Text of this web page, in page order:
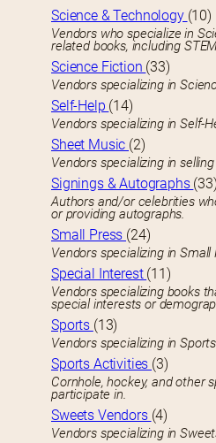
Science & Technology (10)
Vendors who specialize in
related books, including
Science Fiction (33)
Vendors specializing in
Self-Help (14)
Vendors specializing in Self-
Sheet Music (2)
Vendors specializing in
Signings & Autographs (33)
Authors and/or celebrities
or providing autographs.
Small Press (24)
Vendors specializing in Small
Special Interest (11)
Vendors specializing books
special interests or
Sports (13)
Vendors specializing in
Sports Activities (3)
Cornhole, hockey, and other
participate in.
Sweets Vendors (4)
Vendors specializing in